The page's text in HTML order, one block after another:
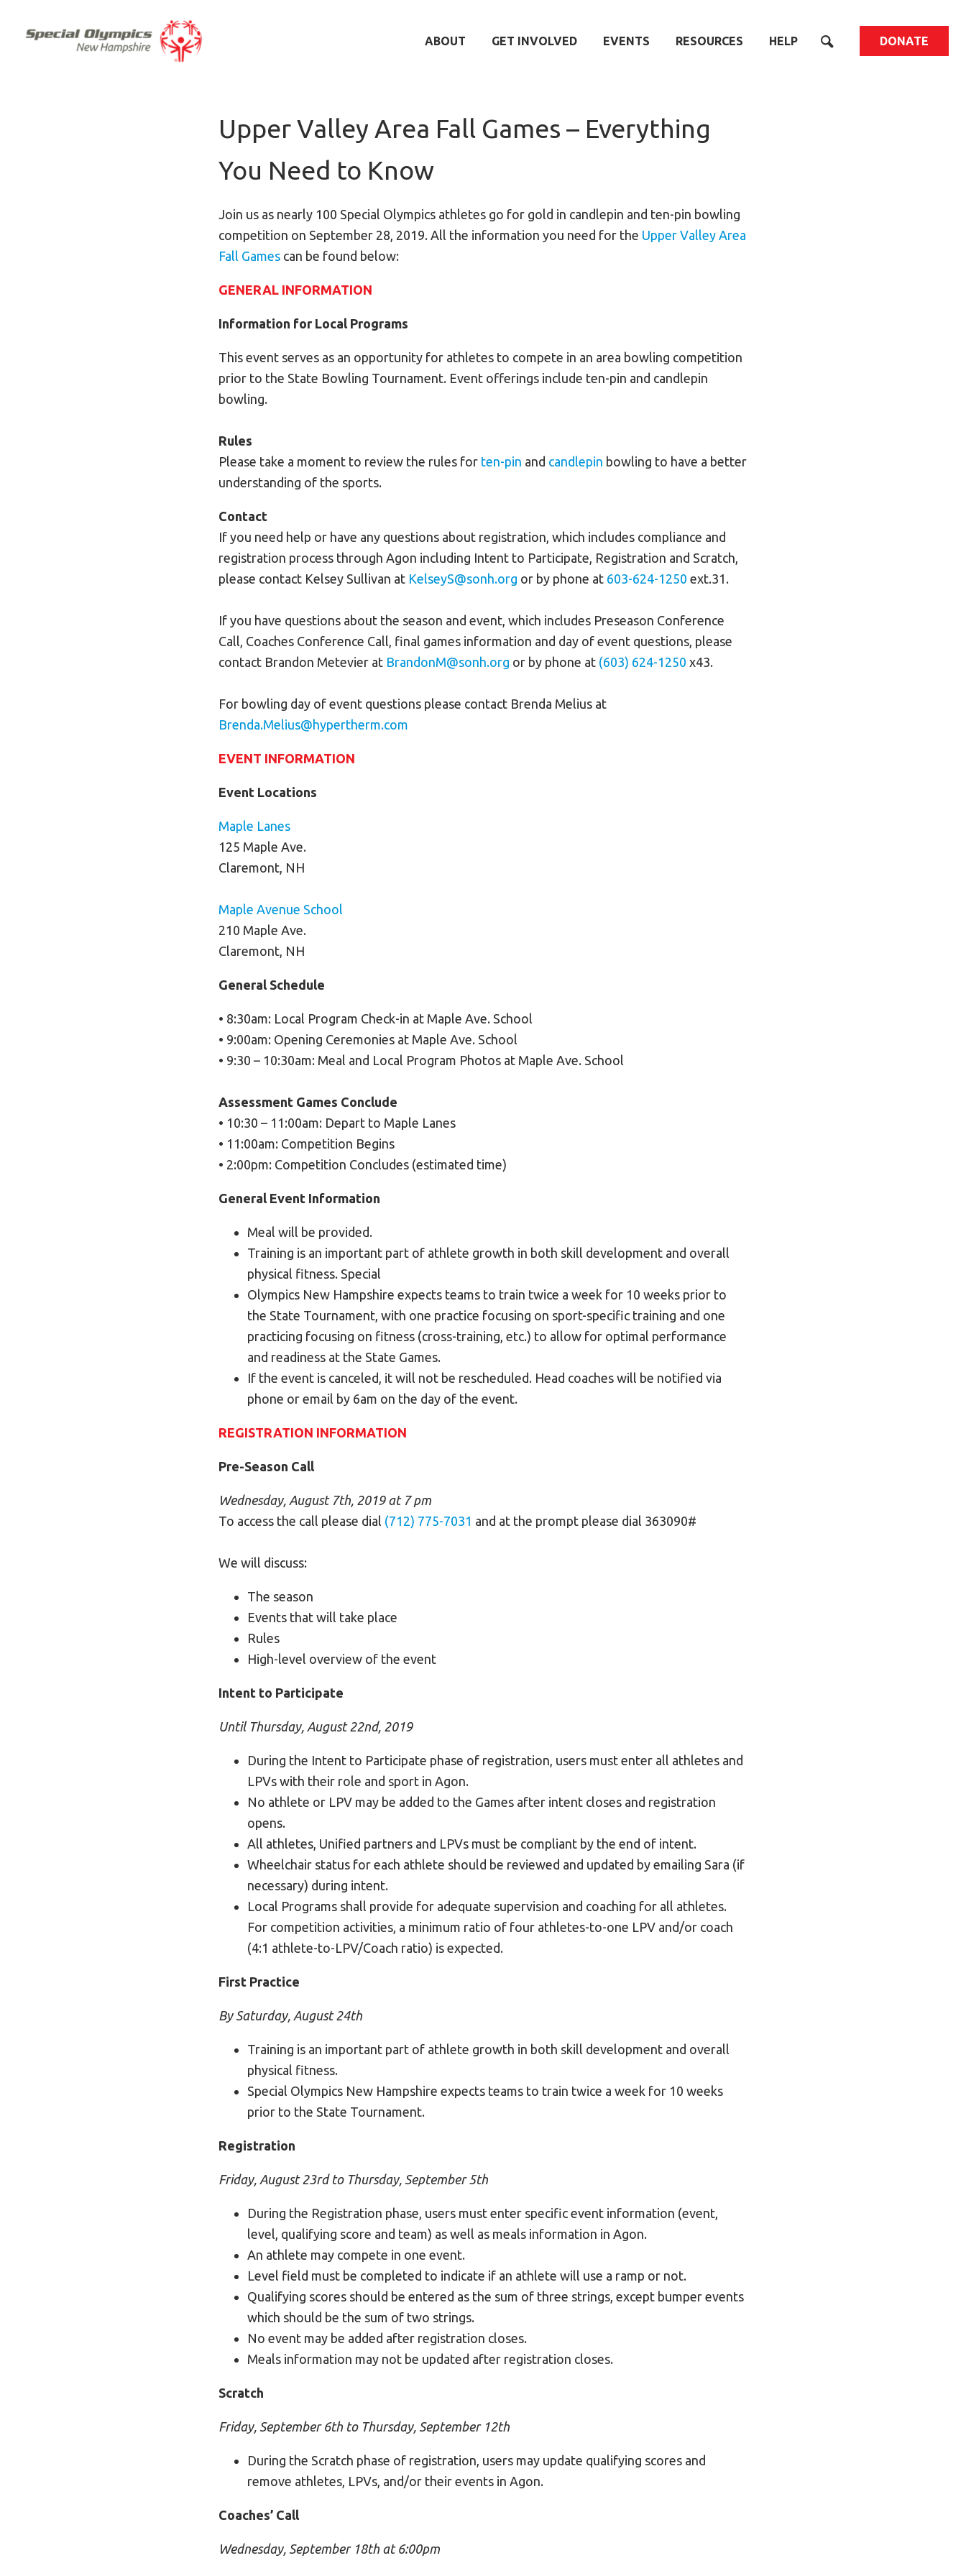
ABOUT GET INVOLVED EVENTS RESOURCES HELP DONATE
Upper Valley Area Fall Games – Everything
You Need to Know
Join us as nearly 100 Special Olympics athletes go for gold in candlepin and ten-pin bowling
competition on September 28, 2019. All the information you need for the Upper Valley Area
Fall Games can be found below:
GENERAL INFORMATION
Information for Local Programs
This event serves as an opportunity for athletes to compete in an area bowling competition
prior to the State Bowling Tournament. Event offerings include ten-pin and candlepin
bowling.
Rules
Please take a moment to review the rules for ten-pin and candlepin bowling to have a better
understanding of the sports.
Contact
If you need help or have any questions about registration, which includes compliance and
registration process through Agon including Intent to Participate, Registration and Scratch,
please contact Kelsey Sullivan at KelseyS@sonh.org or by phone at 603-624-1250 ext.31.
If you have questions about the season and event, which includes Preseason Conference
Call, Coaches Conference Call, final games information and day of event questions, please
contact Brandon Metevier at BrandonM@sonh.org or by phone at (603) 624-1250 x43.
For bowling day of event questions please contact Brenda Melius at
Brenda.Melius@hypertherm.com
EVENT INFORMATION
Event Locations
Maple Lanes
125 Maple Ave.
Claremont, NH
Maple Avenue School
210 Maple Ave.
Claremont, NH
General Schedule
• 8:30am: Local Program Check-in at Maple Ave. School
• 9:00am: Opening Ceremonies at Maple Ave. School
• 9:30 – 10:30am: Meal and Local Program Photos at Maple Ave. School
Assessment Games Conclude
• 10:30 – 11:00am: Depart to Maple Lanes
• 11:00am: Competition Begins
• 2:00pm: Competition Concludes (estimated time)
General Event Information
Meal will be provided.
Training is an important part of athlete growth in both skill development and overall
physical fitness. Special
Olympics New Hampshire expects teams to train twice a week for 10 weeks prior to
the State Tournament, with one practice focusing on sport-specific training and one
practicing focusing on fitness (cross-training, etc.) to allow for optimal performance
and readiness at the State Games.
If the event is canceled, it will not be rescheduled. Head coaches will be notified via
phone or email by 6am on the day of the event.
REGISTRATION INFORMATION
Pre-Season Call
Wednesday, August 7th, 2019 at 7 pm
To access the call please dial (712) 775-7031 and at the prompt please dial 363090#
We will discuss:
The season
Events that will take place
Rules
High-level overview of the event
Intent to Participate
Until Thursday, August 22nd, 2019
During the Intent to Participate phase of registration, users must enter all athletes and
LPVs with their role and sport in Agon.
No athlete or LPV may be added to the Games after intent closes and registration
opens.
All athletes, Unified partners and LPVs must be compliant by the end of intent.
Wheelchair status for each athlete should be reviewed and updated by emailing Sara (if
necessary) during intent.
Local Programs shall provide for adequate supervision and coaching for all athletes.
For competition activities, a minimum ratio of four athletes-to-one LPV and/or coach
(4:1 athlete-to-LPV/Coach ratio) is expected.
First Practice
By Saturday, August 24th
Training is an important part of athlete growth in both skill development and overall
physical fitness.
Special Olympics New Hampshire expects teams to train twice a week for 10 weeks
prior to the State Tournament.
Registration
Friday, August 23rd to Thursday, September 5th
During the Registration phase, users must enter specific event information (event,
level, qualifying score and team) as well as meals information in Agon.
An athlete may compete in one event.
Level field must be completed to indicate if an athlete will use a ramp or not.
Qualifying scores should be entered as the sum of three strings, except bumper events
which should be the sum of two strings.
No event may be added after registration closes.
Meals information may not be updated after registration closes.
Scratch
Friday, September 6th to Thursday, September 12th
During the Scratch phase of registration, users may update qualifying scores and
remove athletes, LPVs, and/or their events in Agon.
Coaches’ Call
Wednesday, September 18th at 6:00pm